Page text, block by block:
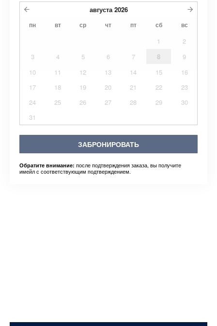
августа 2026
пн вт ср чт пт сб вс
1
2
3
4 5 6 7 8
9
10
11 12 13 14 15
16
17
18 19 20 21 22
23
24
25 26 27 28 29
30
31
ЗАБРОНИРОВАТЬ
Обратите внимание: после подтверждения заказа, вы получите
имейл с соответствующим подтверждением.